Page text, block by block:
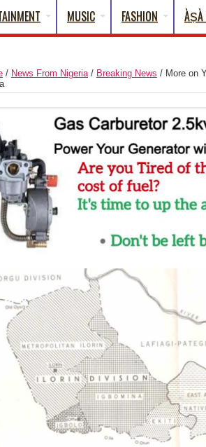
MUSIC FASHION ÀṢÀ
/ News From Nigeria/ Breaking News / More on